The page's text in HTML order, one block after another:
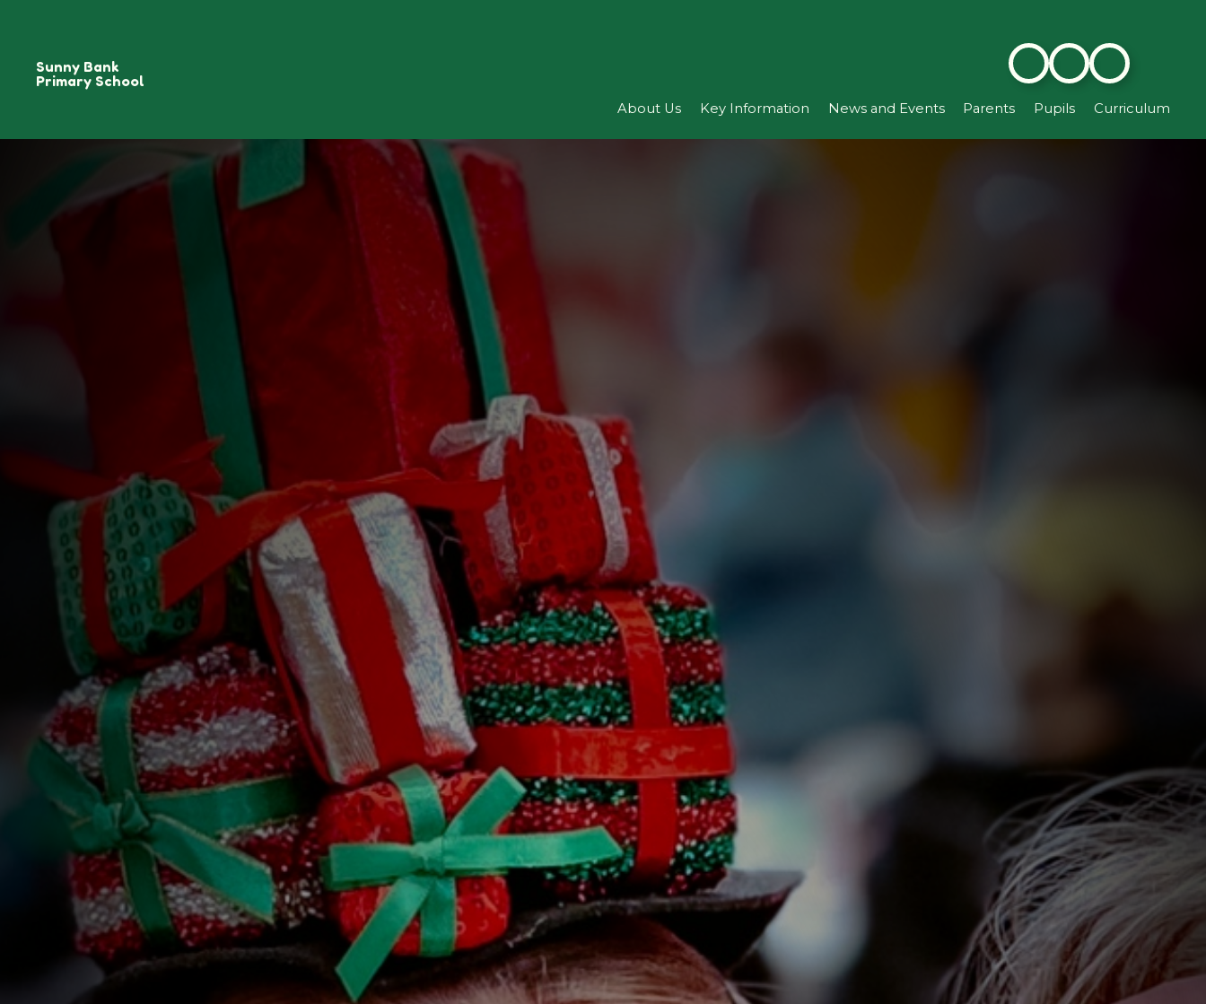
Sunny Bank
Primary School
About Us Key Information News and Events Parents Pupils Curriculum